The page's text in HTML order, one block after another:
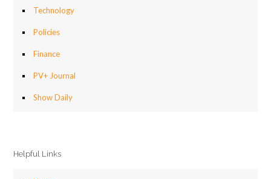
Technology
Policies
Finance
PV+ Journal
Show Daily
Helpful Links